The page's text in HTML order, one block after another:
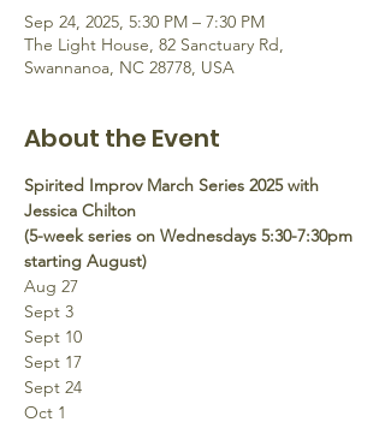
Sep 24, 2025, 5:30 PM – 7:30 PM
The Light House, 82 Sanctuary Rd,
Swannanoa, NC 28778, USA
About the Event
Spirited Improv March Series 2025 with
Jessica Chilton
(5-week series on Wednesdays 5:30-7:30pm
starting August)
Aug 27
Sept 3
Sept 10
Sept 17
Sept 24
Oct 1